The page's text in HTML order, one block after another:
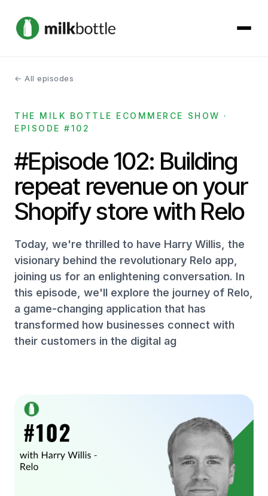
About
Services
Our Work
Podcast
Contact
Get started →
← All episodes
THE MILK BOTTLE ECOMMERCE SHOW ·
EPISODE #102
#Episode 102: Building
repeat revenue on your
Shopify store with Relo
Today, we're thrilled to have Harry Willis, the
visionary behind the revolutionary Relo app,
joining us for an enlightening conversation. In
this episode, we'll explore the journey of Relo,
a game-changing application that has
transformed how businesses connect with
their customers in the digital ag